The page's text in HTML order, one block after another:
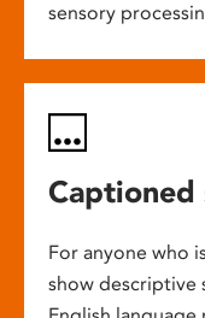
sensory
Captioned
For anyone who
show descriptive